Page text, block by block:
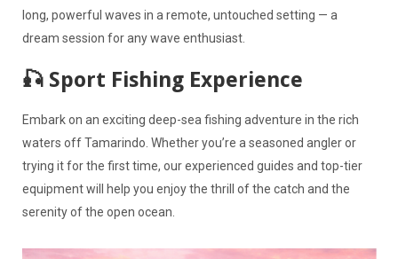
long, powerful waves in a remote, untouched setting — a
dream session for any wave enthusiast.
🎣 Sport Fishing Experience
Embark on an exciting deep-sea fishing adventure in the rich
waters off Tamarindo. Whether you’re a seasoned angler or
trying it for the first time, our experienced guides and top-tier
equipment will help you enjoy the thrill of the catch and the
serenity of the open ocean.